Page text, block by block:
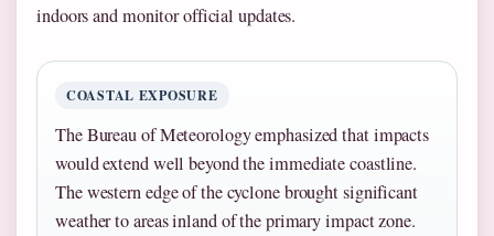
indoors and monitor official updates.
COASTAL EXPOSURE
The Bureau of Meteorology emphasized that impacts
would extend well beyond the immediate coastline.
The western edge of the cyclone brought significant
weather to areas inland of the primary impact zone.